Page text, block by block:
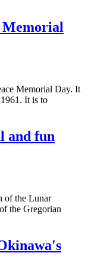
Memorial
Memorial Day. It
It is to
and fun
of the Lunar
the Gregorian